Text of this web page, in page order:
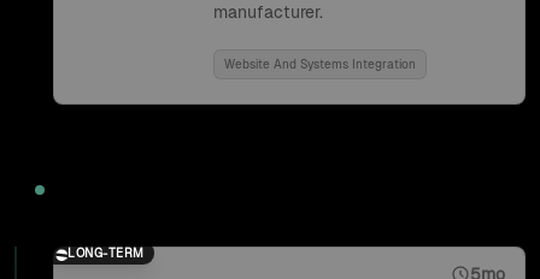
manufacturer.
Website And Systems Integration
LONG-TERM
5mo